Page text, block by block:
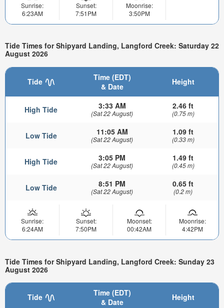
Sunrise:
6:23AM
Sunset:
7:51PM
Moonrise:
3:50PM
Tide Times for Shipyard Landing, Langford Creek: Saturday 22
August 2026
Tide
Time (EDT)
& Date
Height
High Tide 3:33 AM
(Sat 22 August)
2.46 ft
(0.75 m)
Low Tide 11:05 AM
(Sat 22 August)
1.09 ft
(0.33 m)
High Tide 3:05 PM
(Sat 22 August)
1.49 ft
(0.45 m)
Low Tide 8:51 PM
(Sat 22 August)
0.65 ft
(0.2 m)
Sunrise:
6:24AM
Sunset:
7:50PM
Moonset:
00:42AM
Moonrise:
4:42PM
Tide Times for Shipyard Landing, Langford Creek: Sunday 23
August 2026
Tide
Time (EDT)
& Date
Height